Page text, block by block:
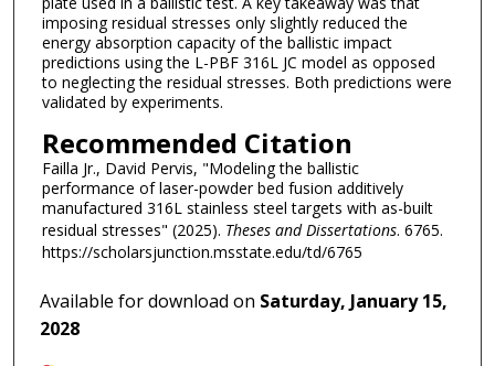
imposing residual stresses only slightly reduced the
energy absorption capacity of the ballistic impact
predictions using the L-PBF 316L JC model as opposed
to neglecting the residual stresses. Both predictions were
validated by experiments.
Recommended Citation
Failla Jr., David Pervis, "Modeling the ballistic
performance of laser-powder bed fusion additively
manufactured 316L stainless steel targets with as-built
residual stresses" (2025). Theses and Dissertations. 6765.
https://scholarsjunction.msstate.edu/td/6765
Available for download on Saturday, January 15,
2028